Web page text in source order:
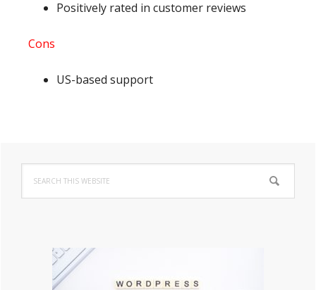
Positively rated in customer reviews
Cons
US-based support
Primary
Sidebar
this
website